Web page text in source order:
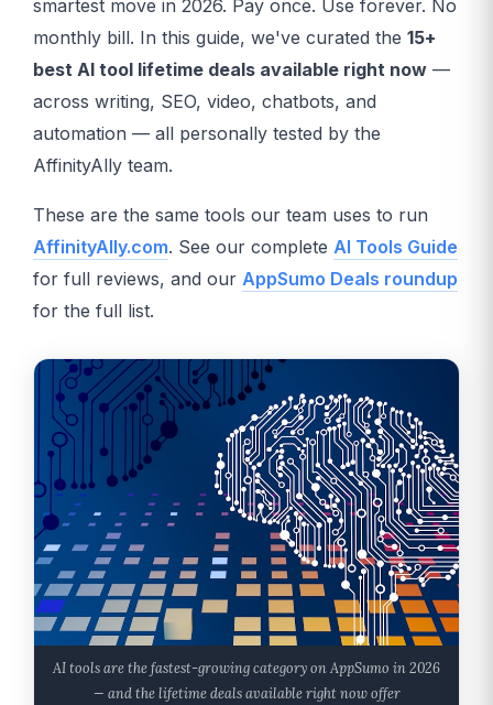
smartest move in 2026. Pay once. Use forever. No
monthly bill. In this guide, we've curated the 15+
best AI tool lifetime deals available right now —
across writing, SEO, video, chatbots, and
automation — all personally tested by the
AffinityAlly team.
These are the same tools our team uses to run
AffinityAlly.com. See our complete AI Tools Guide
for full reviews, and our AppSumo Deals roundup
for the full list.
AI tools are the fastest-growing category on AppSumo in 2026
— and the lifetime deals available right now offer